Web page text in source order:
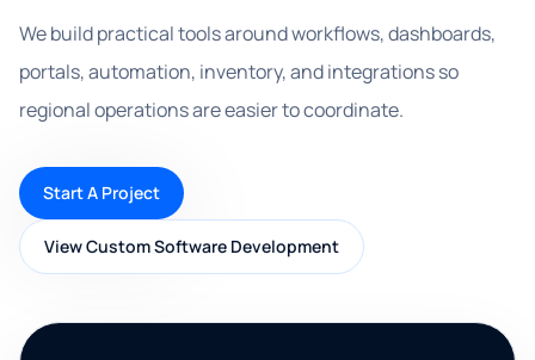
We build practical tools around workflows, dashboards,
portals, automation, inventory, and integrations so
regional operations are easier to coordinate.
Start A Project
View Custom Software Development